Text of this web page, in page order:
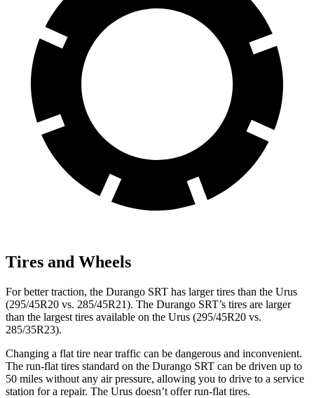
Tires and Wheels
For better traction, the Durango SRT has larger tires than the Urus
(295/45R20 vs. 285/45R21). The Durango SRT’s tires are larger
than the largest tires available on the Urus (295/45R20 vs.
285/35R23).
Changing a flat tire near traffic can be dangerous and inconvenient.
The run-flat tires standard on the Durango SRT can be driven up to
50 miles without any air pressure, allowing you to drive to a service
station for a repair. The Urus doesn’t offer run-flat tires.